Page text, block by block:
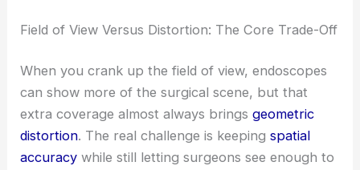
Field of View Versus Distortion: The Core Trade-Off
When you crank up the field of view, endoscopes
can show more of the surgical scene, but that
extra coverage almost always bringsgeometric
distortion. The real challenge is keepingspatial
accuracy while still letting surgeons see enough to